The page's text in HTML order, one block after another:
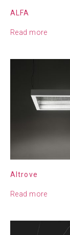
ALFA
Read more
Altrove
Read more